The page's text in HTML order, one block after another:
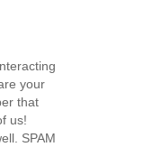
your
that
us!
SPAM